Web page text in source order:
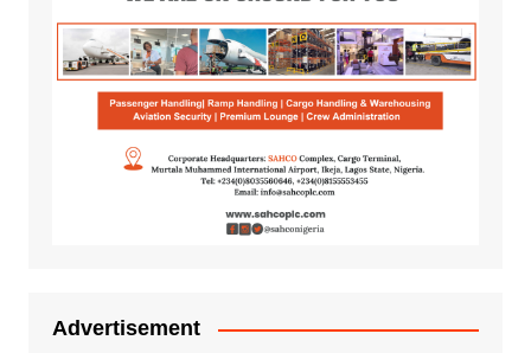
Advertisement